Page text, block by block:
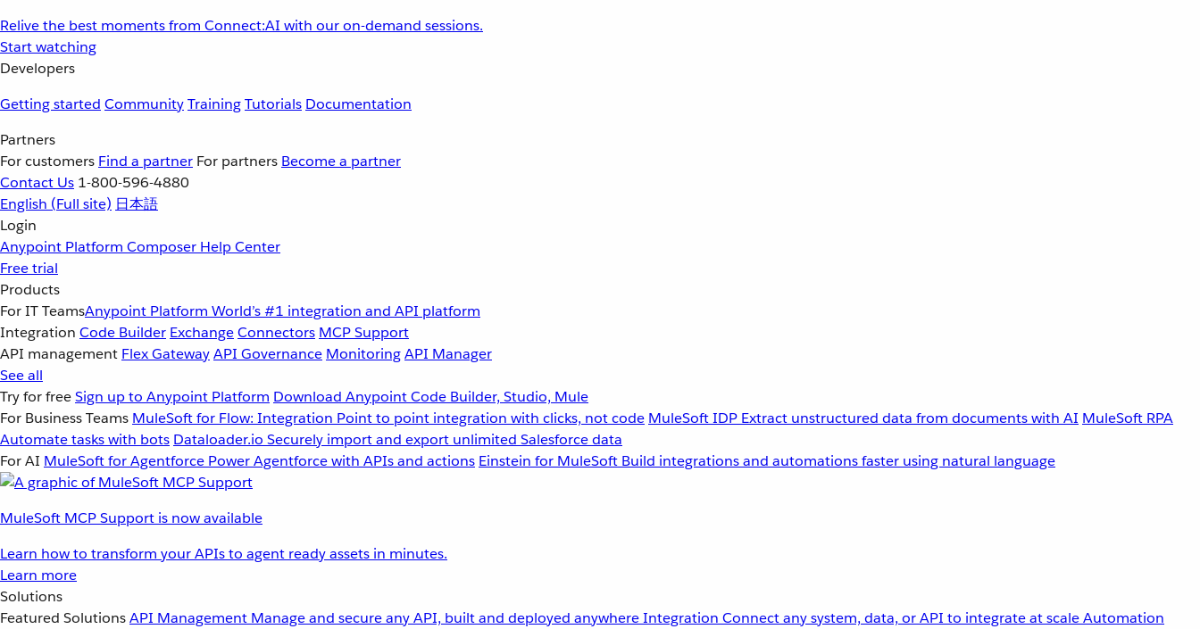
Relive the best moments from Connect:AI with our on-demand sessions.
Start watching
Developers
Getting started CommunityTrainingTutorials Documentation
Partners
For customers Find a partner For partners Become a partner
Contact Us 1-800-596-4880
English (Full site) 日本語
Login
Anypoint Platform Composer Help Center
Free trial
Products
For IT TeamsAnypoint Platform World’s #1 integration and API platform
Integration Code Builder ExchangeConnectors MCP Support
API management Flex GatewayAPI Governance MonitoringAPI Manager
See all
Try for freeSign up to Anypoint Platform Download Anypoint Code Builder, Studio, Mule
For Business Teams MuleSoft for Flow: Integration Point to point integration with clicks, not code MuleSoft IDP Extract unstructured data from documents with AI MuleSoft RPA
Automate tasks with bots Dataloader.io Securely import and export unlimited Salesforce data
For AI MuleSoft for Agentforce Power Agentforce with APIs and actions Einstein for MuleSoft Build integrations and automations faster using natural language
MuleSoft MCP Support is now available
Learn how to transform your APIs to agent ready assets in minutes.
Learn more
Solutions
Featured SolutionsAPI Management Manage and secure any API, built and deployed anywhereIntegration Connect any system, data, or API to integrate at scaleAutomation